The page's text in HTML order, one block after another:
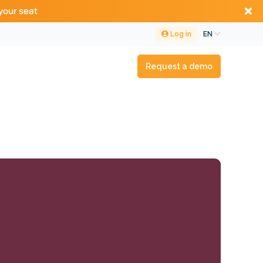
seat
EN
Log in
Request a demo